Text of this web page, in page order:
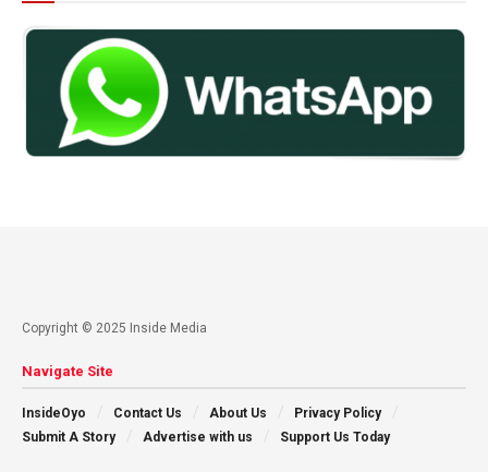
Copyright © 2025 Inside Media
Navigate Site
InsideOyo Contact Us About Us
Privacy Policy
Submit A Story
Advertise with us Support Us Today